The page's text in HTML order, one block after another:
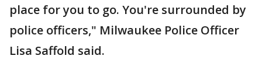
place for you to go. You're surrounded by
police officers," Milwaukee Police Officer
Lisa Saffold said.